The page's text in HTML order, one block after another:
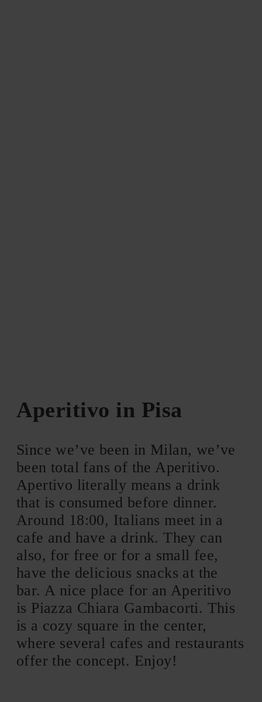
Aperitivo in Pisa
Since we’ve been in Milan, we’ve
been total fans of the Aperitivo.
Apertivo literally means a drink
that is consumed before dinner.
Around 18:00, Italians meet in a
cafe and have a drink. They can
also, for free or for a small fee,
have the delicious snacks at the
bar. A nice place for an Aperitivo
is Piazza Chiara Gambacorti. This
is a cozy square in the center,
where several cafes and restaurants
offer the concept. Enjoy!